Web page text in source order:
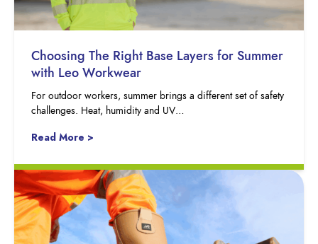
Choosing The Right Base Layers for Summer
with Leo Workwear
For outdoor workers, summer brings a different set of safety
challenges. Heat, humidity and UV…
Read More >